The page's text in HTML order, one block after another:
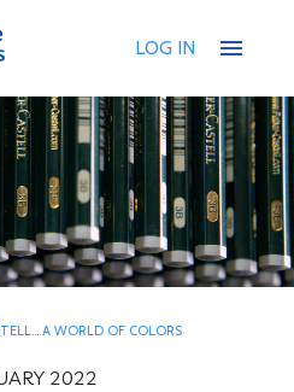
LOG IN menu
A WORLD OF COLORS
2022